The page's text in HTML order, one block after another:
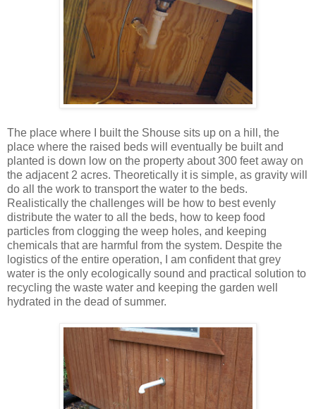
The place where I built the Shouse sits up on a hill, the
place where the raised beds will eventually be built and
planted is down low on the property about 300 feet away on
the adjacent 2 acres. Theoretically it is simple, as gravity will
do all the work to transport the water to the beds.
Realistically the challenges will be how to best evenly
distribute the water to all the beds, how to keep food
particles from clogging the weep holes, and keeping
chemicals that are harmful from the system. Despite the
logistics of the entire operation, I am confident that grey
water is the only ecologically sound and practical solution to
recycling the waste water and keeping the garden well
hydrated in the dead of summer.